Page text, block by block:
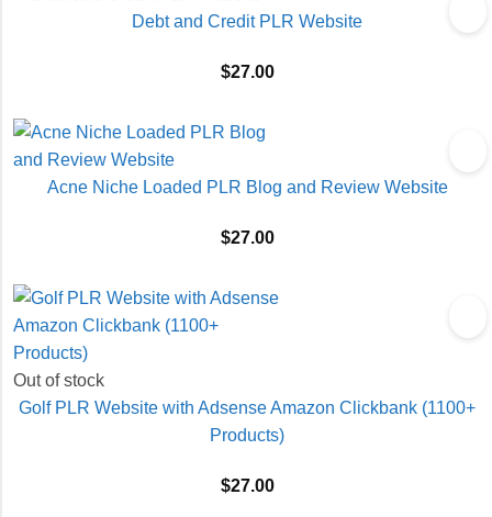
Debt and Credit PLR Website
$27.00
Acne Niche Loaded PLR Blog and Review Website
$27.00
Out of stock
Golf PLR Website with Adsense Amazon Clickbank (1100+
Products)
$27.00